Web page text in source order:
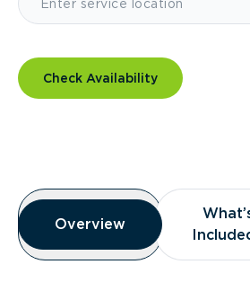
Check Availability
Overview
Overview
Overview